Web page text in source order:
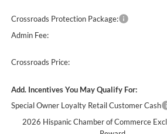
Crossroads Protection Package:
Admin Fee:
Crossroads Price:
Add. Incentives You May Qualify For:
Special Owner Loyalty Retail Customer Cash
2026 Hispanic Chamber of Commerce